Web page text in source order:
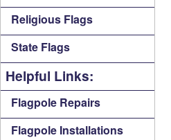
Religious Flags
State Flags
Helpful Links:
Flagpole Repairs
Flagpole Installations